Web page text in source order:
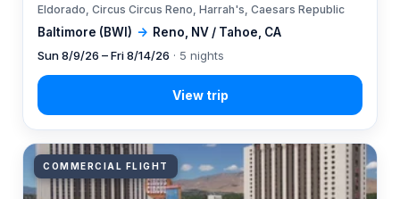
Baltimore (BWI) → Reno, NV / Tahoe, CA
Eldorado, Circus Circus Reno, Harrah's, Caesars Republic
Sun 8/9/26 – Fri 8/14/26 · 5 nights
COMMERCIAL FLIGHT